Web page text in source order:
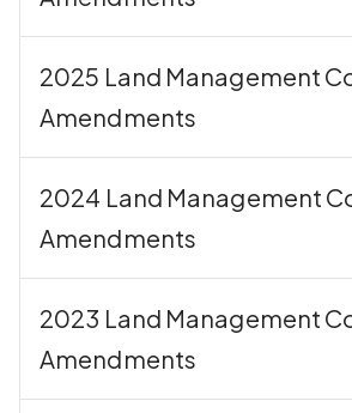
2025 Land Management
Amendments
2024 Land Management
Amendments
2023 Land Management
Amendments